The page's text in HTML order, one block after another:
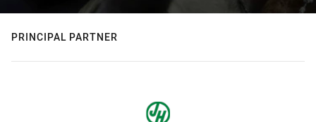
PRINCIPAL PARTNER